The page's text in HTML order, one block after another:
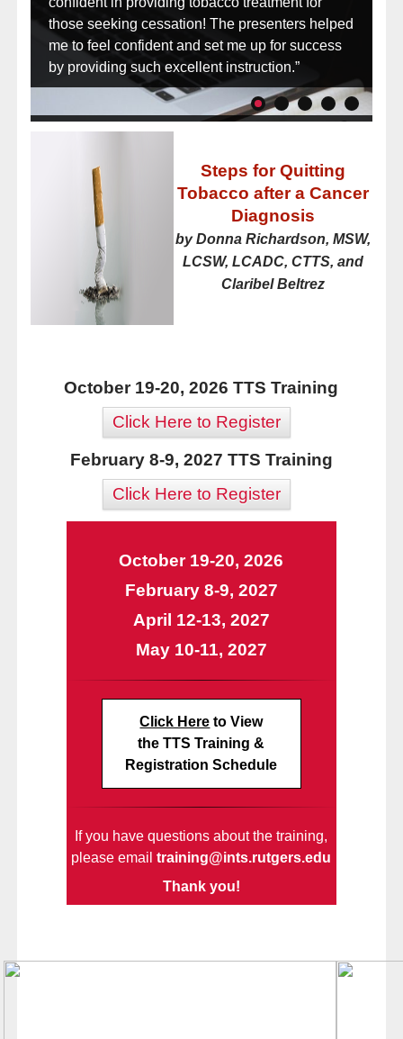
those seeking cessation! The presenters helped
me to feel confident and set me up for success
by providing such excellent instruction.”
Steps for Quitting
Tobacco after a Cancer
Diagnosis
by Donna Richardson, MSW,
LCSW, LCADC, CTTS, and
Claribel Beltrez
October 19-20, 2026 TTS Training
Click Here to Register
February 8-9, 2027 TTS Training
Click Here to Register
October 19-20, 2026
February 8-9, 2027
April 12-13, 2027
May 10-11, 2027
Click Here to View
the TTS Training &
Registration Schedule
If you have questions about the training,
please emailtraining@ints.rutgers.edu
Thank you!